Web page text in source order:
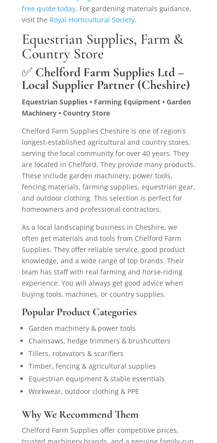
free quote today. For gardening materials guidance,
visit the Royal Horticultural Society.
Equestrian Supplies, Farm &
Country Store
✅ Chelford Farm Supplies Ltd –
Local Supplier Partner (Cheshire)
Equestrian Supplies • Farming Equipment • Garden
Machinery • Country Store
Chelford Farm Supplies Cheshire is one of region’s
longest-established agricultural and country stores,
serving the local community for over 40 years. They
are located in Chelford. They provide many products.
These include garden machinery, power tools,
fencing materials, farming supplies, equestrian gear,
and outdoor clothing. This selection is perfect for
homeowners and professional contractors.
As a local landscaping business in Cheshire, we
often get materials and tools from Chelford Farm
Supplies. They offer reliable service, good product
knowledge, and a wide range of top brands. Their
team has staff with real farming and horse-riding
experience. You will always get good advice when
buying tools, machines, or country supplies.
Popular Product Categories
Garden machinery & power tools
Chainsaws, hedge trimmers & brushcutters
Tillers, rotavators & scarifiers
Timber, fencing & agricultural supplies
Equestrian equipment & stable essentials
Workwear, outdoor clothing & PPE
Why We Recommend Them
Chelford Farm Supplies offer competitive prices,